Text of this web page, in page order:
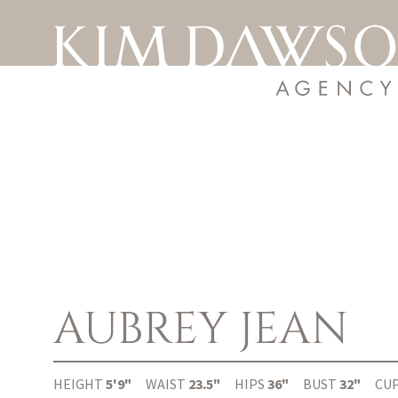
AUBREY JEAN
HEIGHT 5'9" WAIST 23.5" HIPS 36" BUST 32"